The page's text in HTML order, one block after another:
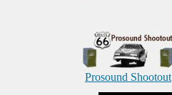
Prosound Shootout